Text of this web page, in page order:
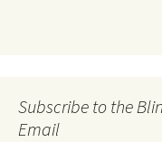
Subscribe to the
Email